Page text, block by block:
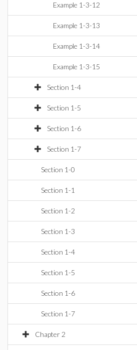
Example 1-3-12
Example 1-3-13
Example 1-3-14
Example 1-3-15
Section 1-4
Section 1-5
Section 1-6
Section 1-7
Section 1-0
Section 1-1
Section 1-2
Section 1-3
Section 1-4
Section 1-5
Section 1-6
Section 1-7
Chapter 2